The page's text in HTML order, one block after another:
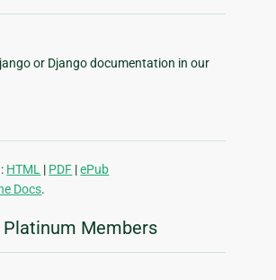
or Django documentation in our
HTML | PDF |ePub
Docs.
Platinum Members